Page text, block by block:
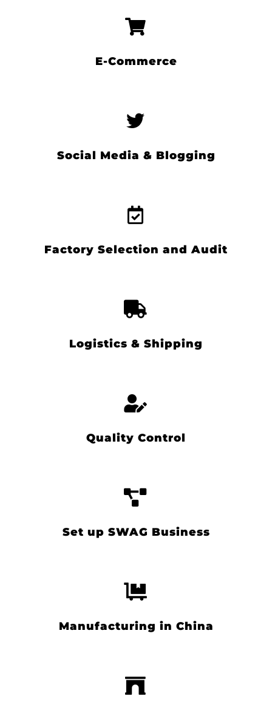
E-Commerce
Social Media & Blogging
Factory Selection and Audit
Logistics & Shipping
Quality Control
Set up SWAG Business
Manufacturing in China